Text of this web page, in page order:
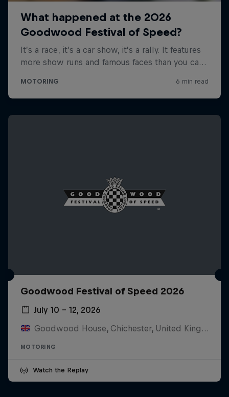
Goodwood Festival of Speed 2026
July 10 – 12, 2026
Goodwood House, Chichester, United Kingdom
MOTORING
Watch the Replay